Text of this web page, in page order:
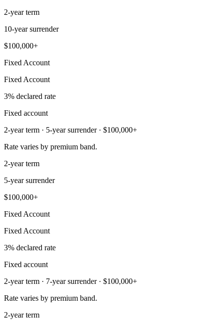
2-year term
10-year surrender
$100,000+
Fixed Account
Fixed Account
3% declared rate
Fixed account
2-year term · 5-year surrender · $100,000+
Rate varies by premium band.
2-year term
5-year surrender
$100,000+
Fixed Account
Fixed Account
3% declared rate
Fixed account
2-year term · 7-year surrender · $100,000+
Rate varies by premium band.
2-year term